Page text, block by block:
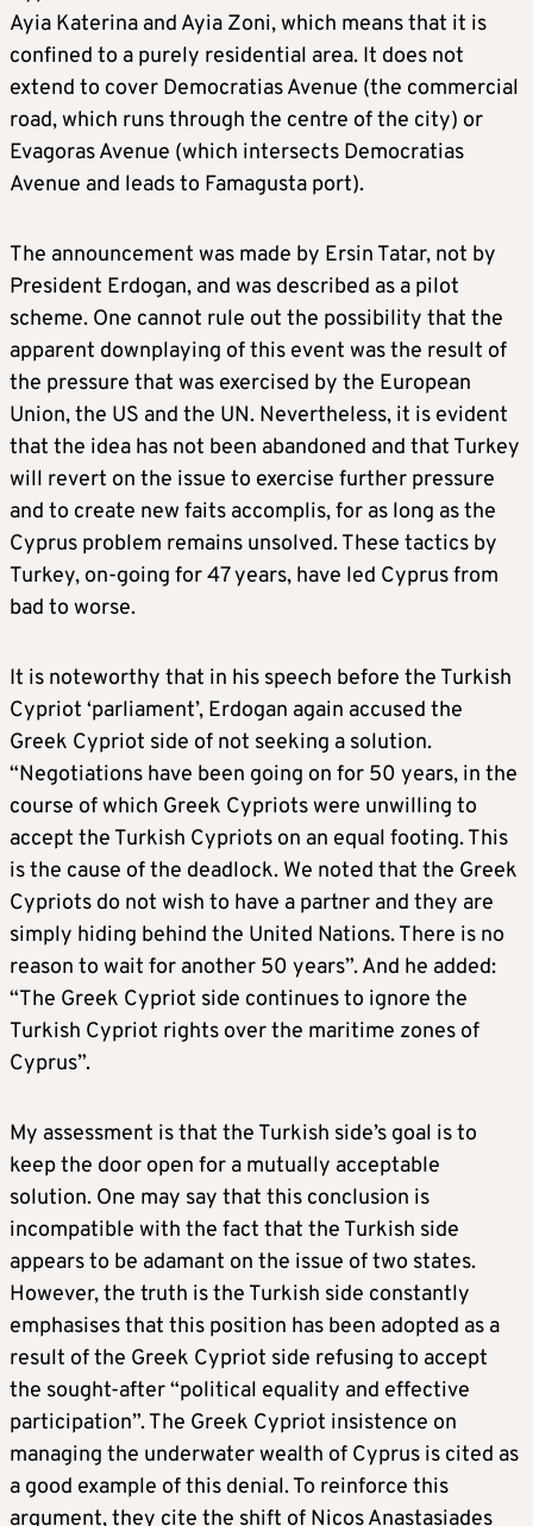
Ayia Katerina and Ayia Zoni, which means that it is
confined to a purely residential area. It does not
extend to cover Democratias Avenue (the commercial
road, which runs through the centre of the city) or
Evagoras Avenue (which intersects Democratias
Avenue and leads to Famagusta port).
The announcement was made by Ersin Tatar, not by
President Erdogan, and was described as a pilot
scheme. One cannot rule out the possibility that the
apparent downplaying of this event was the result of
the pressure that was exercised by the European
Union, the US and the UN. Nevertheless, it is evident
that the idea has not been abandoned and that Turkey
will revert on the issue to exercise further pressure
and to create new faits accomplis, for as long as the
Cyprus problem remains unsolved. These tactics by
Turkey, on-going for 47 years, have led Cyprus from
bad to worse.
It is noteworthy that in his speech before the Turkish
Cypriot ‘parliament’, Erdogan again accused the
Greek Cypriot side of not seeking a solution.
“Negotiations have been going on for 50 years, in the
course of which Greek Cypriots were unwilling to
accept the Turkish Cypriots on an equal footing. This
is the cause of the deadlock. We noted that the Greek
Cypriots do not wish to have a partner and they are
simply hiding behind the United Nations. There is no
reason to wait for another 50 years”. And he added:
“The Greek Cypriot side continues to ignore the
Turkish Cypriot rights over the maritime zones of
Cyprus”.
My assessment is that the Turkish side’s goal is to
keep the door open for a mutually acceptable
solution. One may say that this conclusion is
incompatible with the fact that the Turkish side
appears to be adamant on the issue of two states.
However, the truth is the Turkish side constantly
emphasises that this position has been adopted as a
result of the Greek Cypriot side refusing to accept
the sought-after “political equality and effective
participation”. The Greek Cypriot insistence on
managing the underwater wealth of Cyprus is cited as
a good example of this denial. To reinforce this
argument, they cite the shift of Nicos Anastasiades